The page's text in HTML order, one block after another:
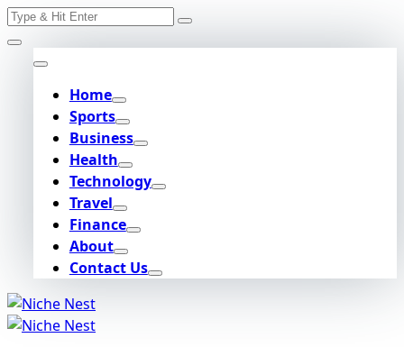
Skip
to
content
Search
Home
Sports
Business
Health
Technology
Travel
Finance
About
Contact Us